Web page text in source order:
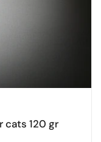
cats 120 gr